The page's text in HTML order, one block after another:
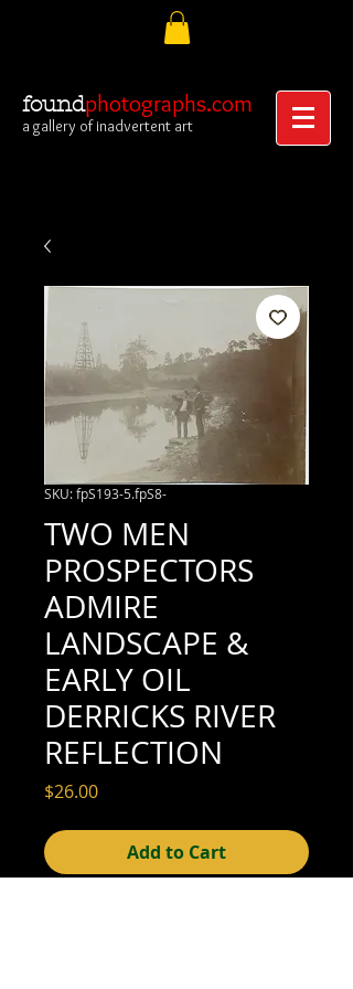
foundphotographs.com
a gallery of inadvertent art
SKU: fpS193-5.fpS8-
TWO MEN
PROSPECTORS
ADMIRE
LANDSCAPE &
EARLY OIL
DERRICKS RIVER
REFLECTION
$26.00Price
Add to Cart